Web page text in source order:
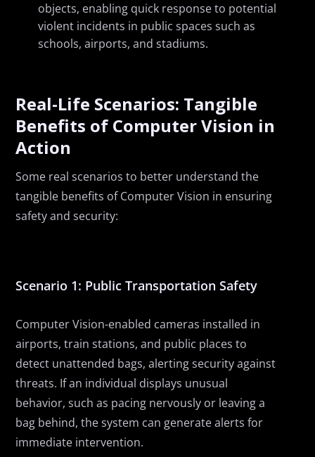
objects, enabling quick response to potential
violent incidents in public spaces such as
schools, airports, and stadiums.
Real-Life Scenarios: Tangible
Benefits of Computer Vision in
Action
Some real scenarios to better understand the
tangible benefits of Computer Vision in ensuring
safety and security:
Scenario 1: Public Transportation Safety
ComputerVision-enabled cameras installed in
airports, train stations, and public places to
detect unattended bags, alerting securityagainst
threats. If an individual displays unusual
behavior, such as pacing nervously or leaving a
bag behind, the system can generate alerts for
immediate intervention.